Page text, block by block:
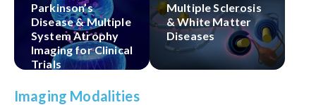
Parkinson’s
Disease & Multiple
System Atrophy
Imaging for Clinical
Trials​
Multiple Sclerosis
& White Matter
Diseases
Imaging Modalities